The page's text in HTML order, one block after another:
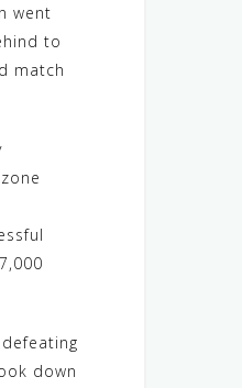
went
to
match
down